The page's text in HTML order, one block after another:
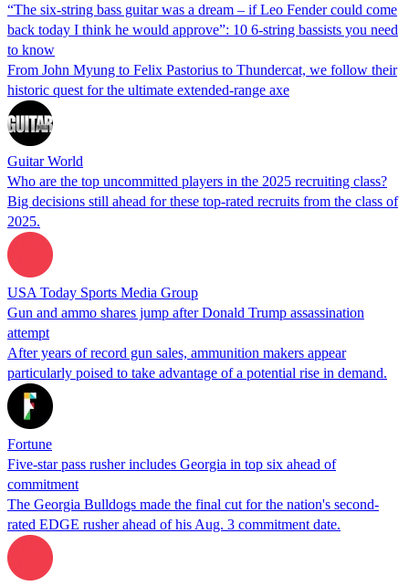
“The six-string bass guitar was a dream – if Leo Fender could come
back today I think he would approve”: 10 6-string bassists you need
to know
From John Myung to Felix Pastorius to Thundercat, we follow their
historic quest for the ultimate extended-range axe
Guitar World
Who are the top uncommitted players in the 2025 recruiting class?
Big decisions still ahead for these top-rated recruits from the class of
2025.
USA Today Sports Media Group
Gun and ammo shares jump after Donald Trump assassination
attempt
After years of record gun sales, ammunition makers appear
particularly poised to take advantage of a potential rise in demand.
Fortune
Five-star pass rusher includes Georgia in top six ahead of
commitment
The Georgia Bulldogs made the final cut for the nation's second-
rated EDGE rusher ahead of his Aug. 3 commitment date.